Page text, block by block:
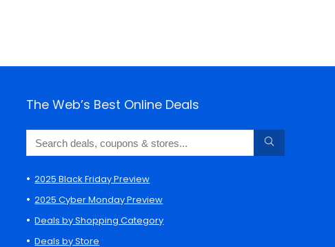
The Web’s Best Online Deals
2025 Black Friday Preview
2025 Cyber Monday Preview
Deals by Shopping Category
Deals by Store